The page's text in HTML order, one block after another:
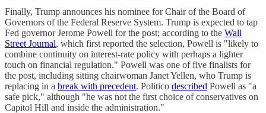
Finally, Trump announces his nominee for Chair of the Board of
Governors of the Federal Reserve System. Trump is expected to tap
Fed governor Jerome Powell for the post; according to the Wall
Street Journal, which first reported the selection, Powell is "likely to
combine continuity on interest-rate policy with perhaps a lighter
touch on financial regulation." Powell was one of five finalists for
the post, including sitting chairwoman Janet Yellen, who Trump is
replacing in a break with precedent. Politico described Powell as "a
safe pick," although "he was not the first choice of conservatives on
Capitol Hill and inside the administration."